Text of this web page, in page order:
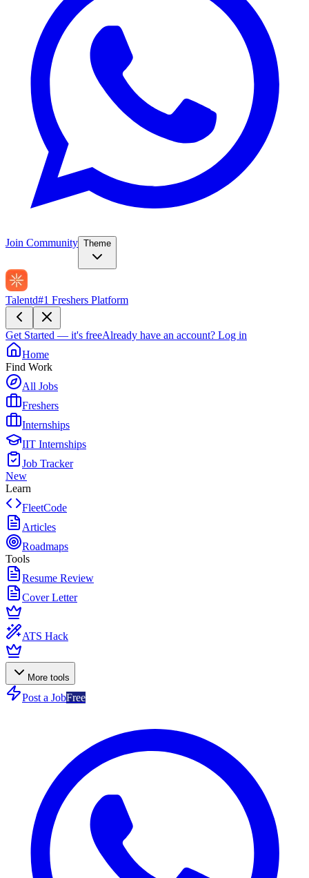
Join Community Theme
Talentd#1 Freshers Platform
Get Started — it's freeAlready have an account? Log in
Home
Find Work
All Jobs
Freshers
Internships
IIT Internships
Job Tracker
New
Learn
FleetCode
Articles
Roadmaps
Tools
Resume Review
Cover Letter
ATS Hack
More tools
Post a JobFree